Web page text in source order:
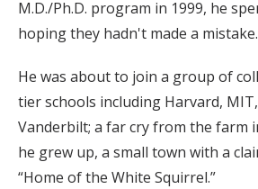
M.D./Ph.D. program in 1999, he
hoping they hadn't made a mistake.
He was about to join a group of
tier schools including Harvard,
Vanderbilt; a far cry from the farm
he grew up, a small town with a
“Home of the White Squirrel.”